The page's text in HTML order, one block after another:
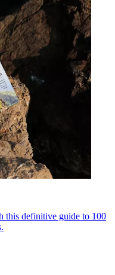
this definitive guide to 100